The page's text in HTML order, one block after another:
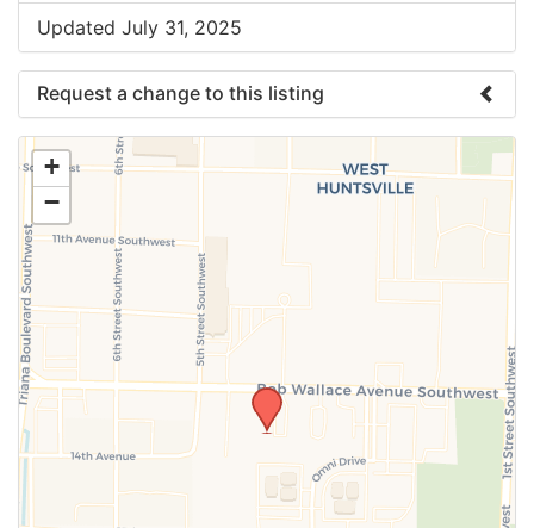
Updated July 31, 2025
Request a change to this listing
Use this form to submit a change to the meeting
information above.
+
−